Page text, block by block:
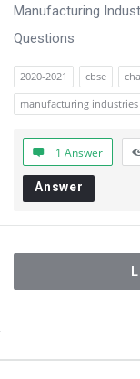
Manufacturing
Questions
2020-2021 cbse
manufacturing industries
1 Answer
Answer